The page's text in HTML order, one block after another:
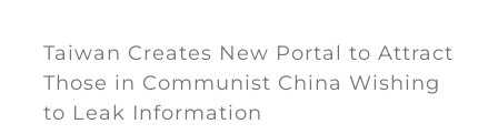
Taiwan Creates New Portal to Attract
Those in Communist China Wishing
to Leak Information